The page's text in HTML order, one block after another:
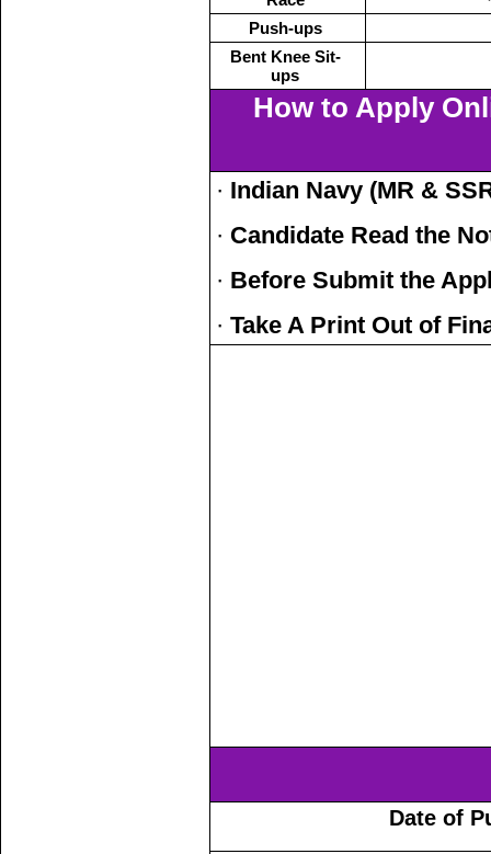
Push-ups
Bent Knee Sit-
ups
How to Apply
· Indian Navy (MR &
· Candidate Read the
· Before Submit the
· Take A Print Out of
Date of